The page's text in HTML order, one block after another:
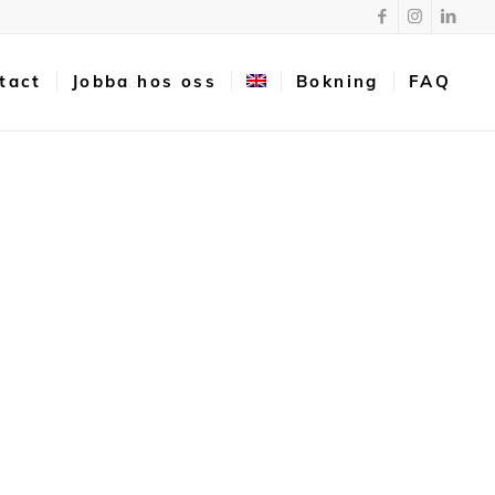
Jobba hos oss Bokning FAQ